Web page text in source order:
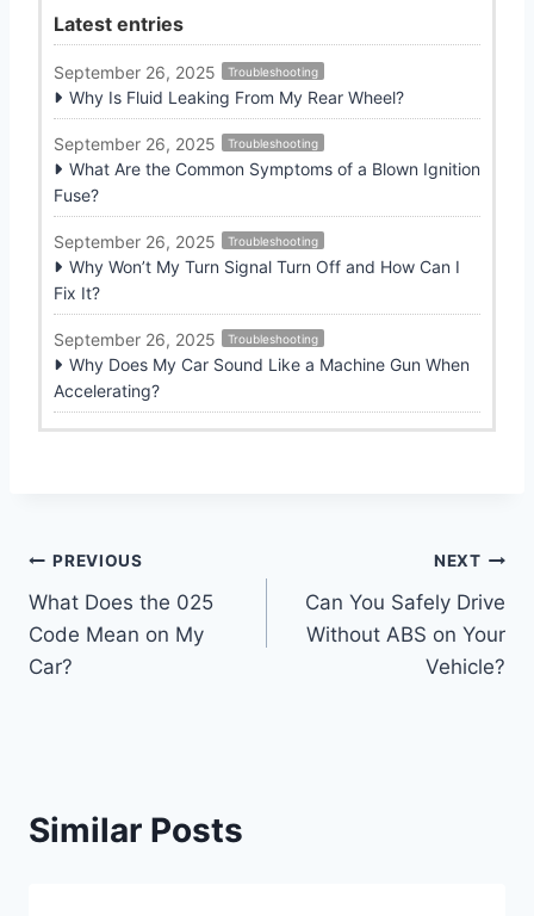
Latest entries
September 26, 2025 Troubleshooting
Why Is Fluid Leaking From My Rear Wheel?
September 26, 2025 Troubleshooting
What Are the Common Symptoms of a Blown Ignition
Fuse?
September 26, 2025 Troubleshooting
Why Won’t My Turn Signal Turn Off and How Can I
Fix It?
September 26, 2025 Troubleshooting
Why Does My Car Sound Like a Machine Gun When
Accelerating?
Post
navigation
PREVIOUS
What Does the 025
Code Mean on My
Car?
NEXT
Can You Safely Drive
Without ABS on Your
Vehicle?
Similar Posts